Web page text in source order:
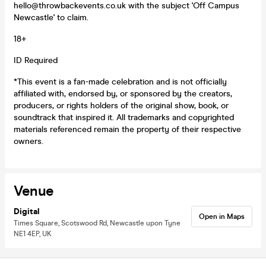
hello@throwbackevents.co.uk with the subject 'Off Campus
Newcastle' to claim.
18+
ID Required
*This event is a fan-made celebration and is not officially
affiliated with, endorsed by, or sponsored by the creators,
producers, or rights holders of the original show, book, or
soundtrack that inspired it. All trademarks and copyrighted
materials referenced remain the property of their respective
owners.
Venue
Digital
Times Square, Scotswood Rd, Newcastle upon Tyne
NE1 4EP, UK
Open in Maps